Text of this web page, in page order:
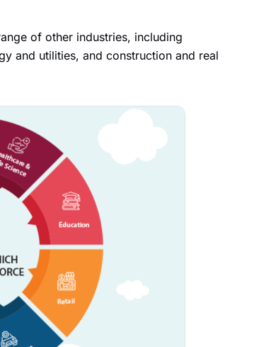
of other industries, including
and utilities, and construction and real